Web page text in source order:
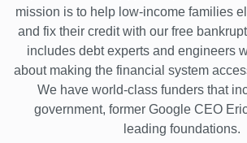
mission is to help low-income families
and fix their credit with our free
includes debt experts and engineers
about making the financial system
We have world-class funders that
government, former Google CEO
leading foundations.